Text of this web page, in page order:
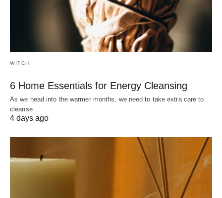
WITCH
6 Home Essentials for Energy Cleansing
As we head into the warmer months, we need to take extra care to
cleanse…
4 days ago